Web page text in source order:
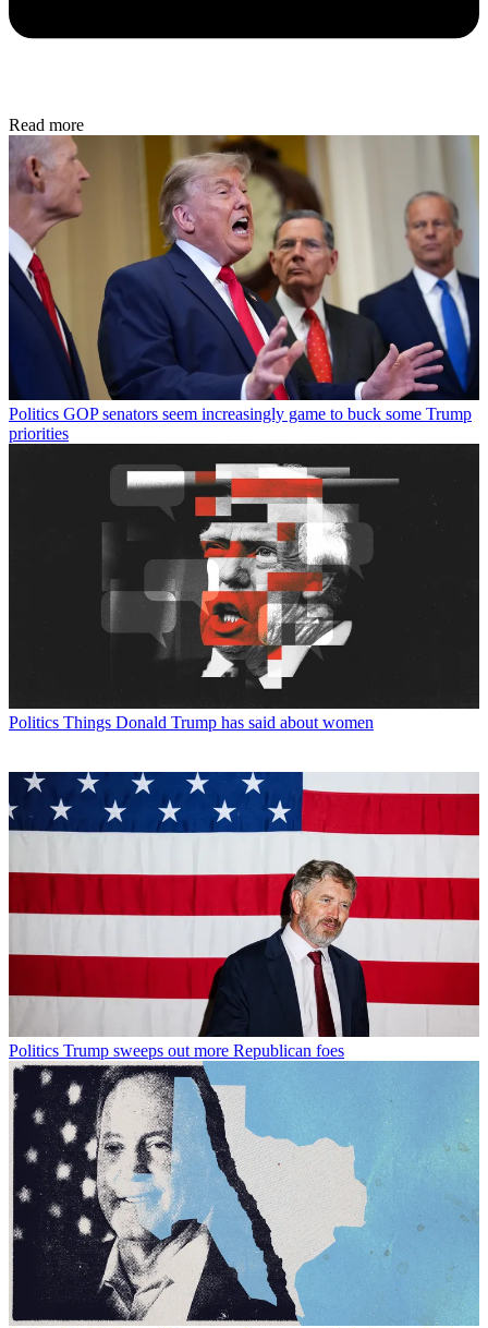
Read more
Politics GOP senators seem increasingly game to buck some Trump
priorities
Politics Things Donald Trump has said about women
Politics Trump sweeps out more Republican foes